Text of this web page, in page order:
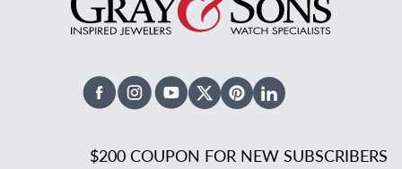
FacebookInstagramYoutubeX TwitterPinterestLinked In
$200 COUPON FOR NEW SUBSCRIBERS